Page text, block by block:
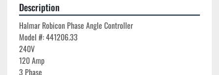
Description
Halmar Robicon Phase Angle Controller
Model #: 441206.33
240V
120 Amp
3 Phase